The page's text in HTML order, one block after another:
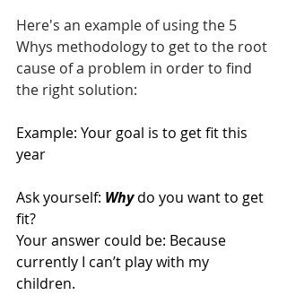
Here's an example of using the 5
Whys methodology to get to the root
cause of a problem in order to find
the right solution:
Example: Your goal is to get fit this
year
Ask yourself: Why do you want to get
fit?
Your answer could be: Because
currently I can’t play with my
children.